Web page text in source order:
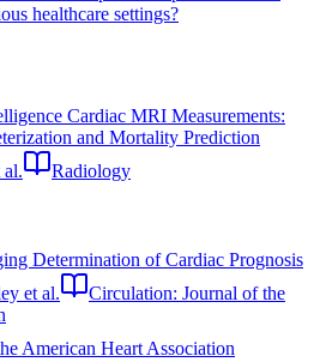
healthcare settings?
Cardiac MRI Measurements:
and Mortality Prediction
al.
Radiology
Determination of Cardiac Prognosis
et al.
Circulation: Journal of the
American Heart Association